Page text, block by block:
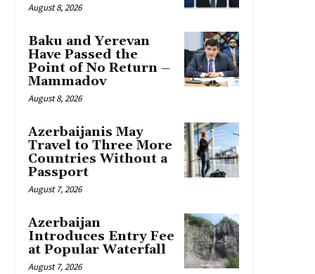
August 8, 2026
Baku and Yerevan
Have Passed the
Point of No Return –
Mammadov
August 8, 2026
Azerbaijanis May
Travel to Three More
Countries Without a
Passport
August 7, 2026
Azerbaijan
Introduces Entry Fee
at Popular Waterfall
August 7, 2026